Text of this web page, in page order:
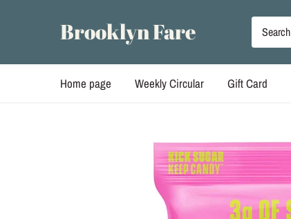
Brooklyn Fare
Home page Weekly Circular Gift Card